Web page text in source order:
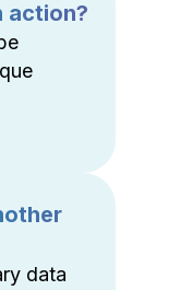
action?
data